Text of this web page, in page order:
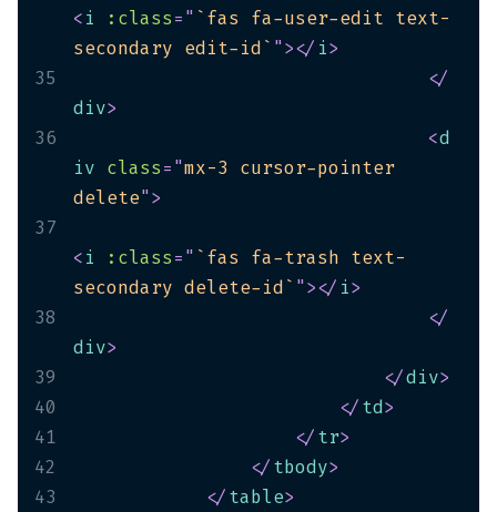
<i :class=" `fas fa-user-edit text-
secondary edit-id` "></ i>
35
</
div>
36
<d
iv class="mx-3 cursor-pointer
delete">
37
<i :class=" `fas fa-trash text-
secondary delete-id` "></ i>
38
</
div>
39
</div>
40
</td>
41
</tr>
42
</tbody>
43
</table>